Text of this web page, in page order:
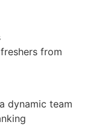
from
dynamic team